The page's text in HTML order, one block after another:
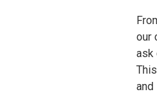
our
ask
and